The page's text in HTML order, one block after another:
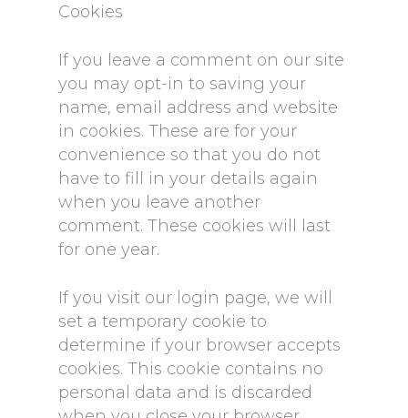
Cookies
If you leave a comment on our site
you may opt-in to saving your
name, email address and website
in cookies. These are for your
convenience so that you do not
have to fill in your details again
when you leave another
comment. These cookies will last
for one year.
If you visit our login page, we will
set a temporary cookie to
determine if your browser accepts
cookies. This cookie contains no
personal data and is discarded